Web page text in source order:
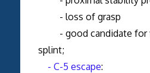
- loss of grasp
- good candidate for
splint;
- C-5 escape: